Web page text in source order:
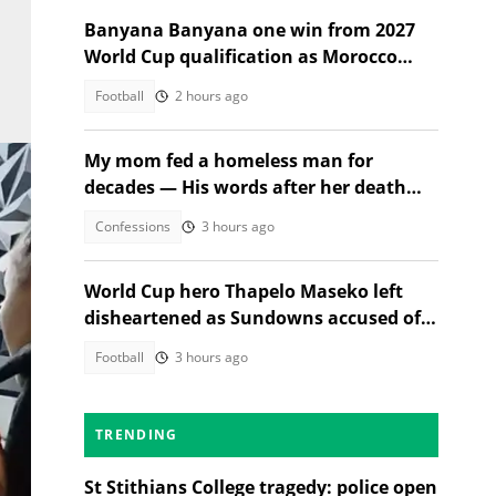
Banyana Banyana one win from 2027
World Cup qualification as Morocco
Football 2 hours ago
My mom fed a homeless man for
decades — His words after her death
Confessions 3 hours ago
World Cup hero Thapelo Maseko left
disheartened as Sundowns accused of
Football 3 hours ago
TRENDING
St Stithians College tragedy: police open